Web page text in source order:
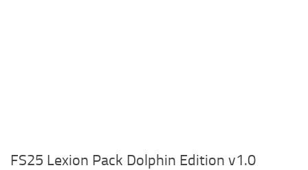
FS25 Lexion Pack Dolphin Edition v1.0